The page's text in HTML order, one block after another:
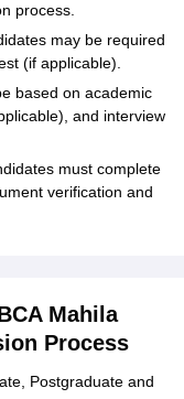
process.
may be required
(if applicable).
based on academic
and interview
must complete
verification and
Mahila
Process
Postgraduate and